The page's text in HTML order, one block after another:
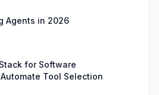
Agents in 2026
for Software
Tool Selection